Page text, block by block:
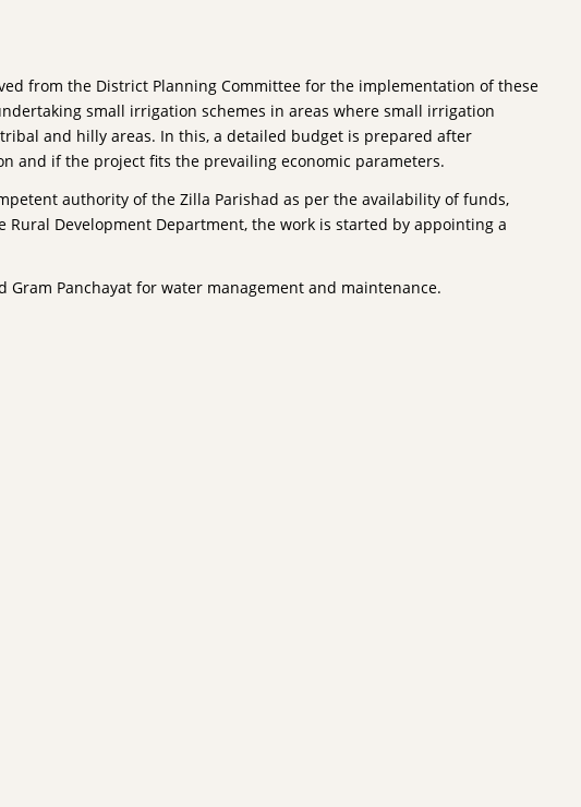
from the District Planning Committee for the implementation of these
small irrigation schemes in areas where small irrigation
and hilly areas. In this, a detailed budget is prepared after
and if the project fits the prevailing economic parameters.
authority of the Zilla Parishad as per the availability of funds,
Development Department, the work is started by appointing a
Panchayat for water management and maintenance.